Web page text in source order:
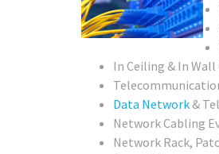
In Ceiling & In
Data Network &
Network Cabling
Network Rack,